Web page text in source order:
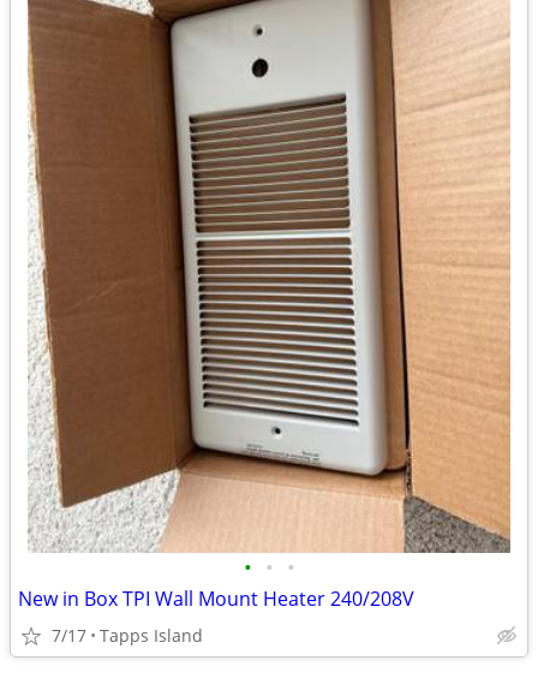
• • •
New in Box TPI Wall Mount Heater 240/208V
7/17 Tapps Island